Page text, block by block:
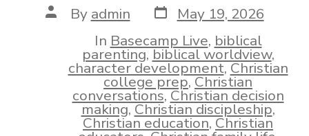
Post
author
By admin Post
date
May 19, 2026
In Basecamp Live, biblical
parenting,biblical worldview,
character development,Christian
college prep,Christian
conversations,Christian decision
making,Christian discipleship,
Christian education,Christian